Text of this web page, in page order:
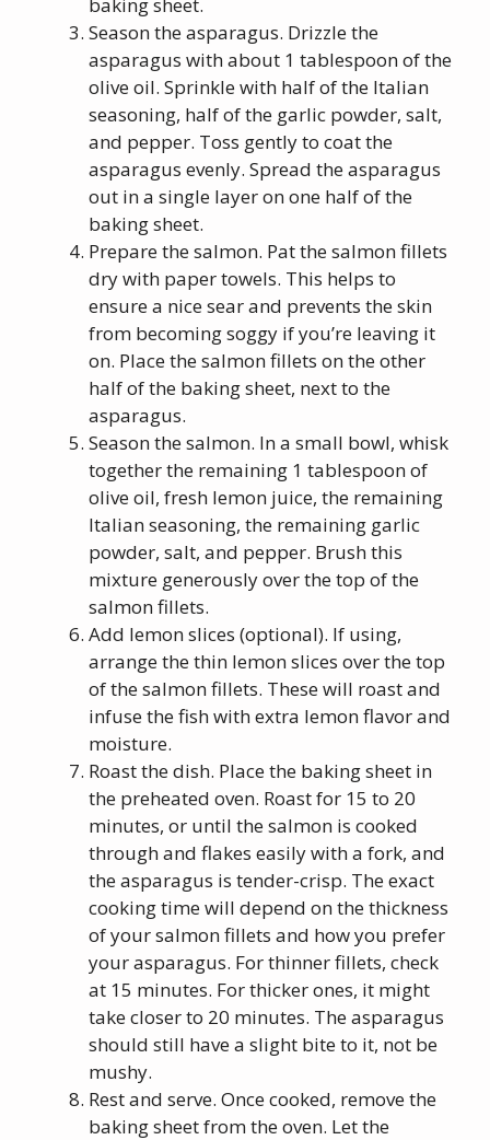
Season the asparagus. Drizzle the
asparagus with about 1 tablespoon of the
olive oil. Sprinkle with half of the Italian
seasoning, half of the garlic powder, salt,
and pepper. Toss gently to coat the
asparagus evenly. Spread the asparagus
out in a single layer on one half of the
baking sheet.
Prepare the salmon. Pat the salmon fillets
dry with paper towels. This helps to
ensure a nice sear and prevents the skin
from becoming soggy if you’re leaving it
on. Place the salmon fillets on the other
half of the baking sheet, next to the
asparagus.
Season the salmon. In a small bowl, whisk
together the remaining 1 tablespoon of
olive oil, fresh lemon juice, the remaining
Italian seasoning, the remaining garlic
powder, salt, and pepper. Brush this
mixture generously over the top of the
salmon fillets.
Add lemon slices (optional). If using,
arrange the thin lemon slices over the top
of the salmon fillets. These will roast and
infuse the fish with extra lemon flavor and
moisture.
Roast the dish. Place the baking sheet in
the preheated oven. Roast for 15 to 20
minutes, or until the salmon is cooked
through and flakes easily with a fork, and
the asparagus is tender-crisp. The exact
cooking time will depend on the thickness
of your salmon fillets and how you prefer
your asparagus. For thinner fillets, check
at 15 minutes. For thicker ones, it might
take closer to 20 minutes. The asparagus
should still have a slight bite to it, not be
mushy.
Rest and serve. Once cooked, remove the
baking sheet from the oven. Let the